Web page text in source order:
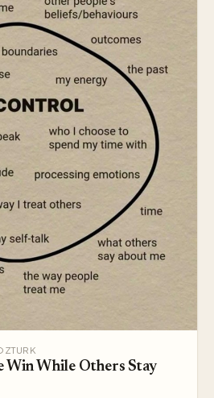
Win While Others Stay